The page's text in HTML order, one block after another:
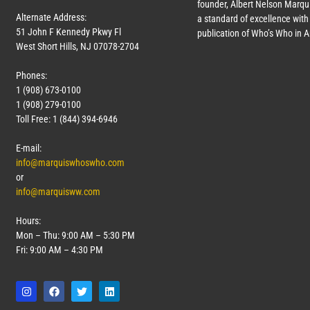
Alternate Address:
51 John F Kennedy Pkwy Fl
West Short Hills, NJ 07078-2704
Phones:
1 (908) 673-0100
1 (908) 279-0100
Toll Free: 1 (844) 394-6946
E-mail:
info@marquiswhoswho.com
or
info@marquisww.com
Hours:
Mon – Thu: 9:00 AM – 5:30 PM
Fri: 9:00 AM – 4:30 PM
founder, Albert Nelson
a standard of excellence
publication of Who’s Who in